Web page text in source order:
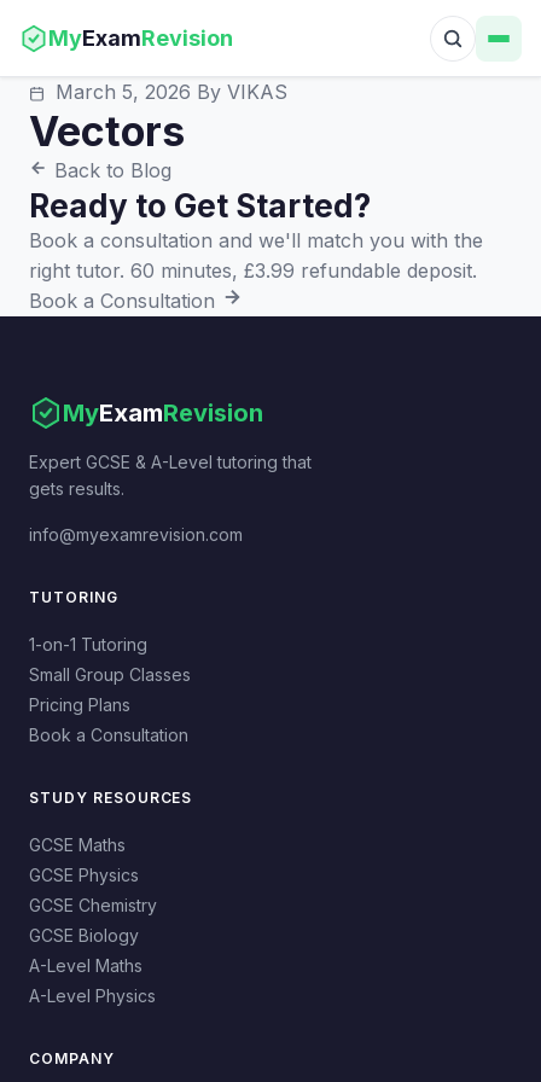
MyExamRevision
March 5, 2026 By VIKAS
Vectors
Back to Blog
Ready to Get Started?
Book a consultation and we'll match you with the
right tutor. 60 minutes, £3.99 refundable deposit.
Book a Consultation
MyExamRevision
Expert GCSE & A-Level tutoring that
gets results.
info@myexamrevision.com
TUTORING
1-on-1 Tutoring
Small Group Classes
Pricing Plans
Book a Consultation
STUDY RESOURCES
GCSE Maths
GCSE Physics
GCSE Chemistry
GCSE Biology
A-Level Maths
A-Level Physics
COMPANY